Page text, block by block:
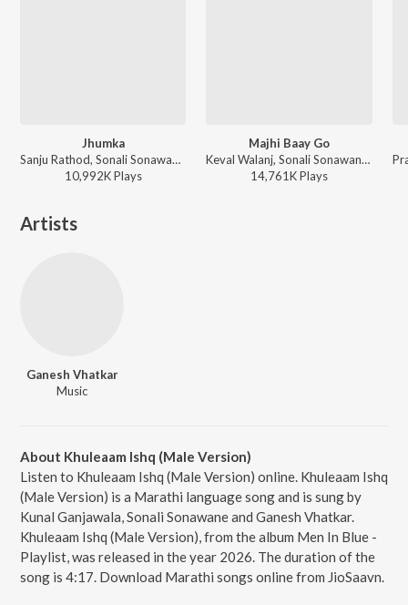
Jhumka
Sanju Rathod, Sonali Sonawane, G-SPXRK ft. Nick Shinde - Best of Abhiman Marathi Adhikrut
10,992KPlays
Majhi Baay Go
Keval Walanj, Sonali Sonawane, Prashant Nakti - Majhi Baay Go & Other Hits
14,761KPlays
Artists
Ganesh Vhatkar
Music
About Khuleaam Ishq (Male Version)
Listen to Khuleaam Ishq (Male Version) online. Khuleaam Ishq
(Male Version) is a Marathi language song and is sung by
Kunal Ganjawala, Sonali Sonawane and Ganesh Vhatkar.
Khuleaam Ishq (Male Version), from the album Men In Blue -
Playlist, was released in the year 2026. The duration of the
song is 4:17. Download Marathi songs online from JioSaavn.